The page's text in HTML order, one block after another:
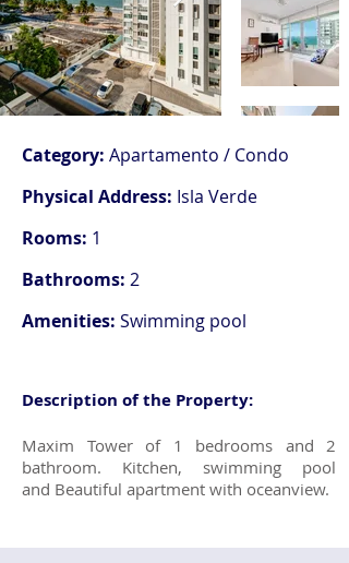
Category: Apartamento / Condo
Physical Address: Isla Verde
Rooms: 1
Bathrooms: 2
Amenities: Swimming pool
Description of the Property:
Maxim Tower of 1 bedrooms and 2
bathroom. Kitchen, swimming pool
and Beautiful apartment with oceanview.